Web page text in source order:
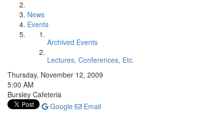
News
Events
Archived Events
Lectures, Conferences, Etc.
Thursday, November 12, 2009
5:00 AM
Bursley Cafeteria
Google
Email